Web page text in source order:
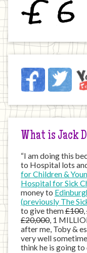
Jack
on
Internet
FacebookTwitter
What is Jack
“I am doing this
to Hospital lots
for Children &
Hospital for Sick
money to
(previously The
to give them£100,
£20,000, 1
after me, Toby &
very well
think he is going to